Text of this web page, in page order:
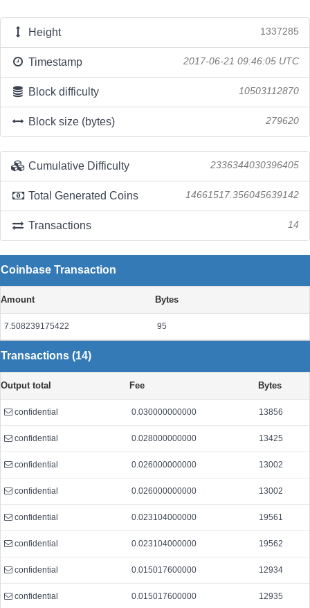
Height 1337285
Timestamp 2017-06-21 09:46:05 UTC
Block difficulty 10503112870
Block size (bytes) 279620
Cumulative Difficulty 2336344030396405
Total Generated Coins 14661517.356045639142
Transactions 14
Coinbase Transaction
Amount Bytes
7.508239175422 95
Transactions (14)
Output total Fee Bytes
confidential 0.030000000000 13856
confidential 0.028000000000 13425
confidential 0.026000000000 13002
confidential 0.026000000000 13002
confidential 0.023104000000 19561
confidential 0.023104000000 19562
confidential 0.015017600000 12934
confidential 0.015017600000 12935